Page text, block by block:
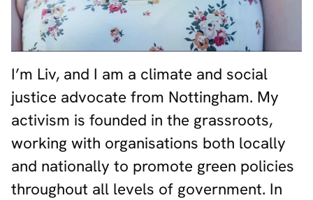
I’m Liv, and I am a climate and social
justice advocate from Nottingham. My
activism is founded in the grassroots,
working with organisations both locally
and nationally to promote green policies
throughout all levels of government. In